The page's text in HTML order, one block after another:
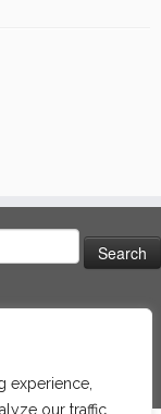
experience,
our traffic.